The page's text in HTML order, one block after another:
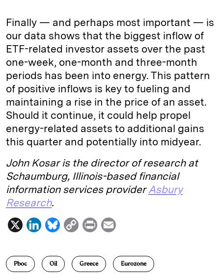
Finally — and perhaps most important — is
our data shows that the biggest inflow of
ETF-related investor assets over the past
one-week, one-month and three-month
periods has been into energy. This pattern
of positive inflows is key to fueling and
maintaining a rise in the price of an asset.
Should it continue, it could help propel
energy-related assets to additional gains
this quarter and potentially into midyear.
John Kosar is the director of research at
Schaumburg, Illinois-based financial
information services providerAsbury
Research.
X
L
k
B
e
C
p
y
P
i
n
a
i
Pboc Oil Greece Eurozone